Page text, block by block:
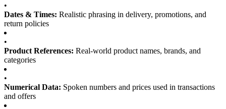
•
Dates & Times: Realistic phrasing in delivery, promotions, and
return policies
•
Product References: Real-world product names, brands, and
categories
•
Numerical Data: Spoken numbers and prices used in transactions
and offers